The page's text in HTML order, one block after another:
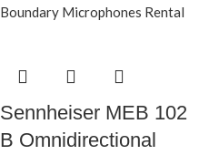
Boundary Microphones Rental
Sennheiser MEB 102
B Omnidirectional